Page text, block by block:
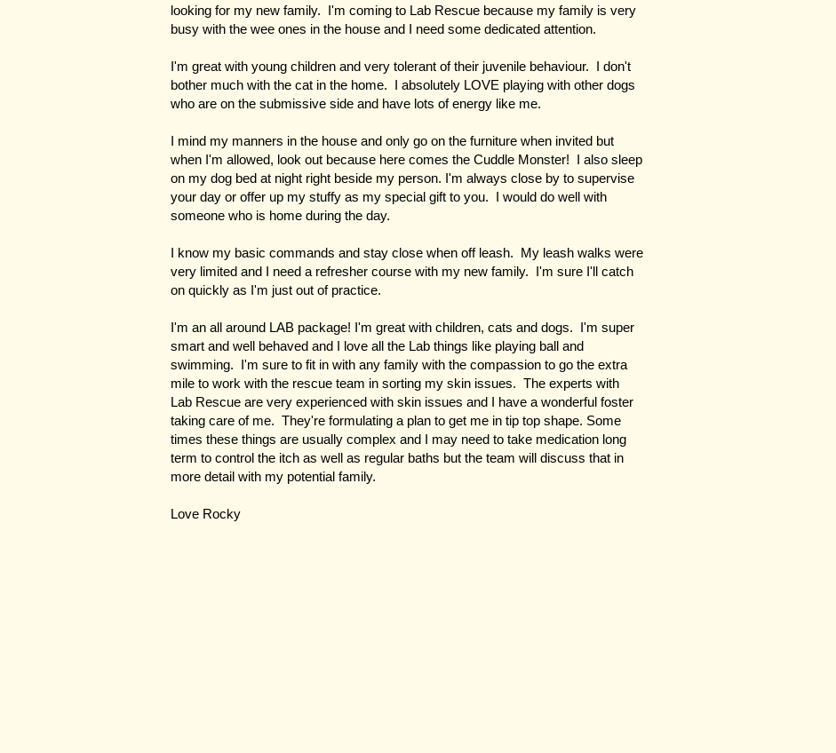
looking for my new family. I'm coming to Lab Rescue because my family is very
busy with the wee ones in the house and I need some dedicated attention.
I'm great with young children and very tolerant of their juvenile behaviour. I don't
bother much with the cat in the home. I absolutely LOVE playing with other dogs
who are on the submissive side and have lots of energy like me.
I mind my manners in the house and only go on the furniture when invited but
when I'm allowed, look out because here comes the Cuddle Monster! I also sleep
on my dog bed at night right beside my person. I'm always close by to supervise
your day or offer up my stuffy as my special gift to you. I would do well with
someone who is home during the day.
I know my basic commands and stay close when off leash. My leash walks were
very limited and I need a refresher course with my new family. I'm sure I'll catch
on quickly as I'm just out of practice.
I'm an all around LAB package! I'm great with children, cats and dogs. I'm super
smart and well behaved and I love all the Lab things like playing ball and
swimming. I'm sure to fit in with any family with the compassion to go the extra
mile to work with the rescue team in sorting my skin issues. The experts with
Lab Rescue are very experienced with skin issues and I have a wonderful foster
taking care of me. They're formulating a plan to get me in tip top shape. Some
times these things are usually complex and I may need to take medication long
term to control the itch as well as regular baths but the team will discuss that in
more detail with my potential family.
Love Rocky